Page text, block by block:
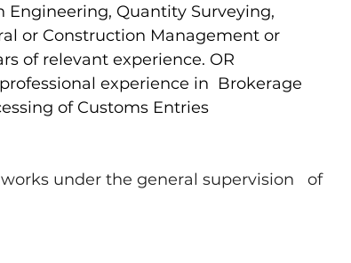
Engineering, Quantity Surveying,
or Construction Management or
of relevant experience. OR
experience in  Brokerage
of Customs Entries
under the general supervision   of